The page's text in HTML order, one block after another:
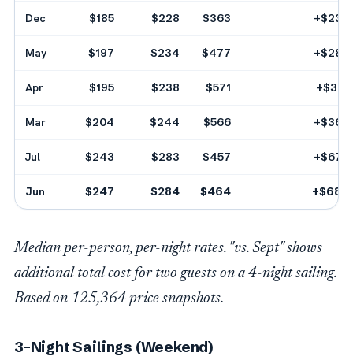
Dec $185 $228 $363 +$232
May $197 $234 $477 +$280
Apr $195 $238 $571 +$312
Mar $204 $244 $566 +$360
Jul $243 $283 $457 +$672
Jun $247 $284 $464 +$680
Median per-person, per-night rates. "vs. Sept" shows
additional total cost for two guests on a 4-night sailing.
Based on 125,364 price snapshots.
3-Night Sailings (Weekend)